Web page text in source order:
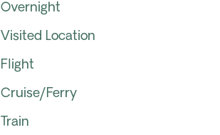
Overnight
Visited Location
Flight
Cruise/Ferry
Train